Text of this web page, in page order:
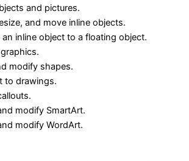
and pictures.
and move inline objects.
an inline object to a floating object.
modify shapes.
to drawings.
modify SmartArt.
modify WordArt.